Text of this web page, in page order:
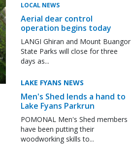
LOCAL NEWS
Aerial dear control
operation begins today
LANGI Ghiran and Mount Buangor
State Parks will close for three
days as...
LAKE FYANS NEWS
Men's Shed lends a hand to
Lake Fyans Parkrun
POMONAL Men's Shed members
have been putting their
woodworking skills to...